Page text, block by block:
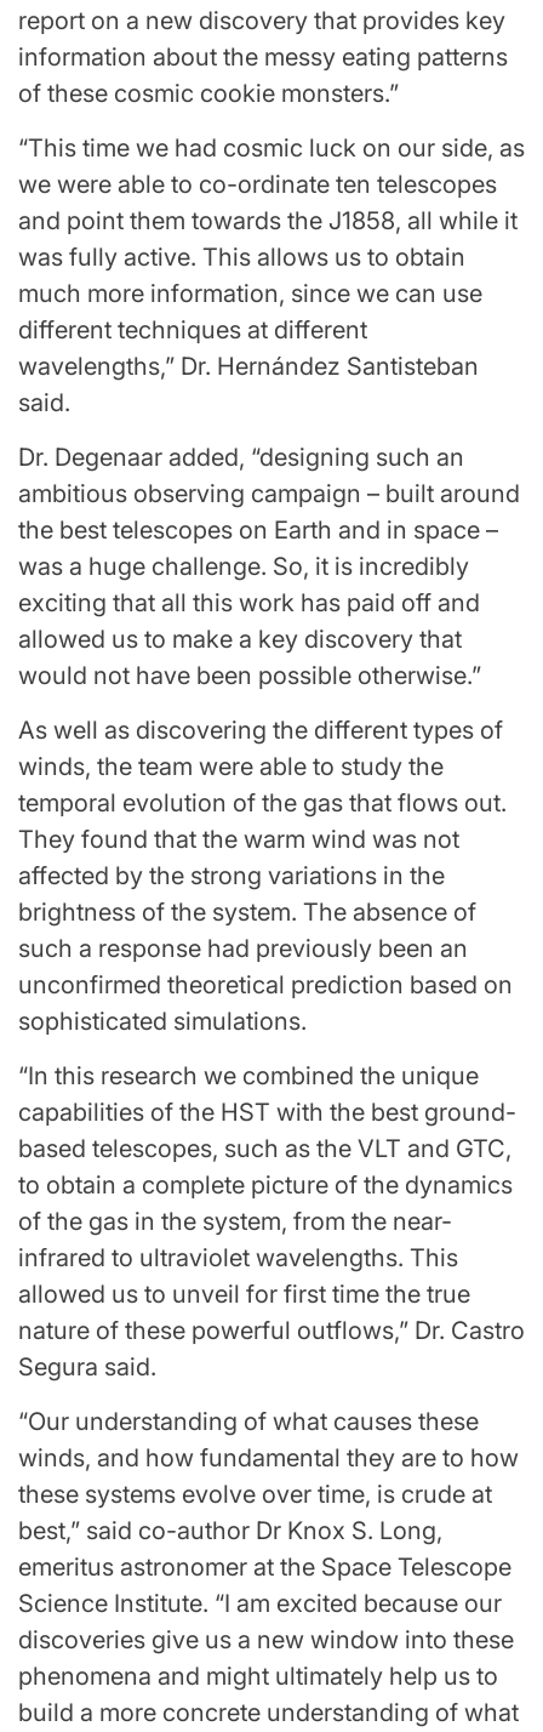
report on a new discovery that provides key
information about the messy eating patterns
of these cosmic cookie monsters.”
“This time we had cosmic luck on our side, as
we were able to co-ordinate ten telescopes
and point them towards the J1858, all while it
was fully active. This allows us to obtain
much more information, since we can use
different techniques at different
wavelengths,” Dr. Hernández Santisteban
said.
Dr. Degenaar added, “designing such an
ambitious observing campaign – built around
the best telescopes on Earth and in space –
was a huge challenge. So, it is incredibly
exciting that all this work has paid off and
allowed us to make a key discovery that
would not have been possible otherwise.”
As well as discovering the different types of
winds, the team were able to study the
temporal evolution of the gas that flows out.
They found that the warm wind was not
affected by the strong variations in the
brightness of the system. The absence of
such a response had previously been an
unconfirmed theoretical prediction based on
sophisticated simulations.
“In this research we combined the unique
capabilities of the HST with the best ground-
based telescopes, such as the VLT and GTC,
to obtain a complete picture of the dynamics
of the gas in the system, from the near-
infrared to ultraviolet wavelengths. This
allowed us to unveil for first time the true
nature of these powerful outflows,” Dr. Castro
Segura said.
“Our understanding of what causes these
winds, and how fundamental they are to how
these systems evolve over time, is crude at
best,” said co-author Dr Knox S. Long,
emeritus astronomer at the Space Telescope
Science Institute. “I am excited because our
discoveries give us a new window into these
phenomena and might ultimately help us to
build a more concrete understanding of what